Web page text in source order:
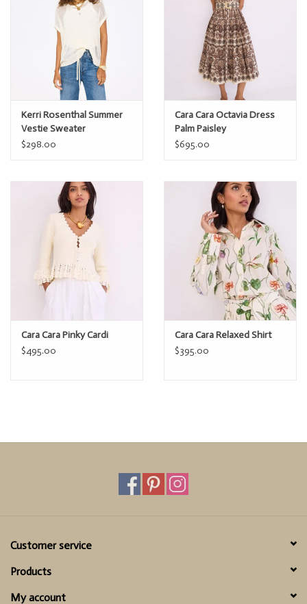
Kerri Rosenthal Summer
Vestie Sweater
$298.00
Cara Cara Octavia Dress
Palm Paisley
$695.00
Cara Cara Pinky Cardi
$495.00
Cara Cara Relaxed Shirt
$395.00
Customer service
Products
My account